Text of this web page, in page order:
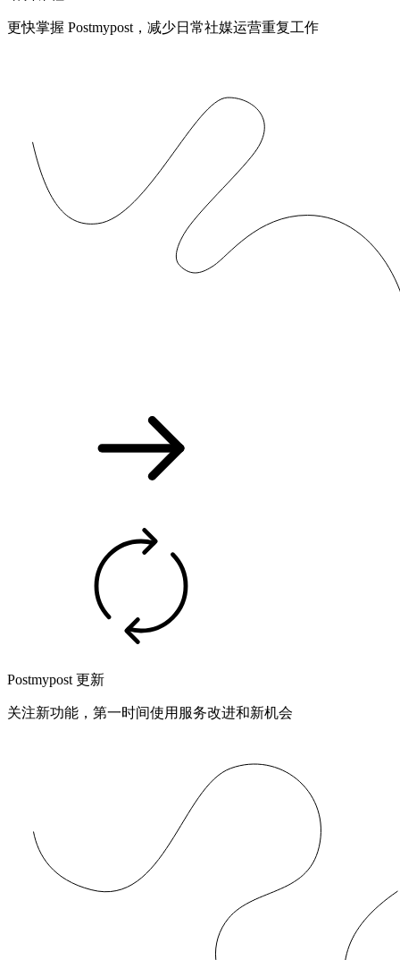
更快掌握 Postmypost，减少日常社媒运营重复工作
Postmypost 更新
关注新功能，第一时间使用服务改进和新机会